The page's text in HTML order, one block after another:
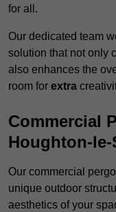
for all.
Our dedicated team
solution that not only
also enhances the
room for extra
Commercial
Houghton-
Our commercial
unique outdoor
aesthetics of your